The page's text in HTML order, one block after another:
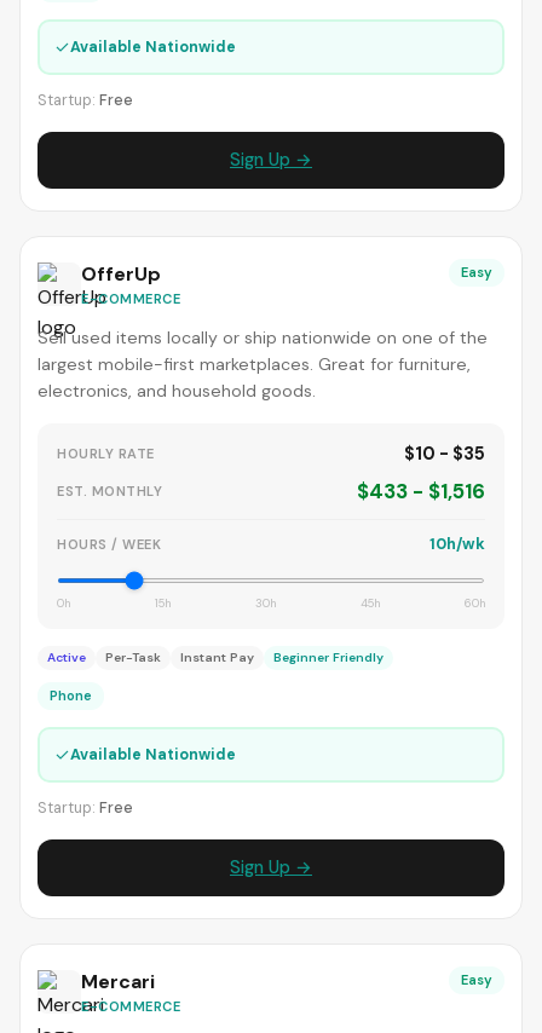
✓Available Nationwide
Startup: Free
Sign Up →
OfferUp
E-COMMERCE
Easy
Sell used items locally or ship nationwide on one of the
largest mobile-first marketplaces. Great for furniture,
electronics, and household goods.
HOURLY RATE $10 - $35
EST. MONTHLY $433 - $1,516
HOURS / WEEK 10h/wk
0h 15h 30h 45h 60h
Active Per-Task Instant Pay Beginner Friendly
Phone
✓Available Nationwide
Startup: Free
Sign Up →
Mercari
E-COMMERCE
Easy